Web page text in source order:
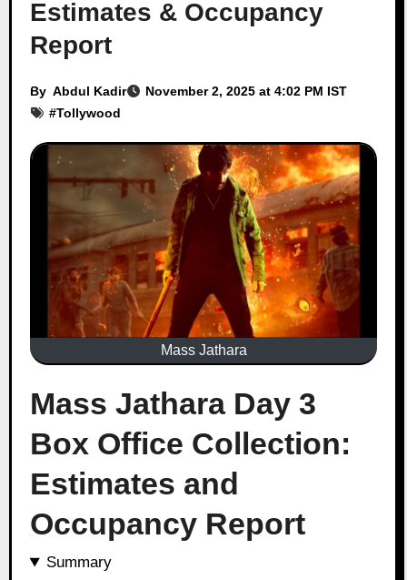
Estimates & Occupancy
Report
By Abdul Kadir
November 2, 2025 at 4:02 PM IST
#Tollywood
Mass Jathara
Mass Jathara Day 3
Box Office Collection:
Estimates and
Occupancy Report
Summary